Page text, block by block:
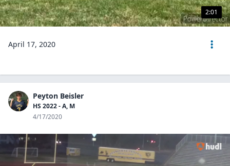
2:01
April 17, 2020
Peyton Beisler
HS 2022 - A, M
4/17/2020